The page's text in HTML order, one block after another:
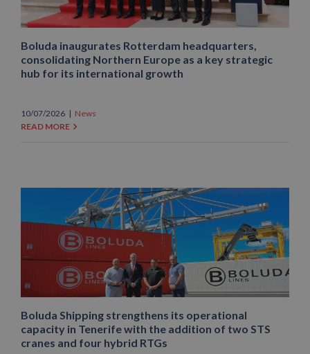
Boluda inaugurates Rotterdam headquarters,
consolidating Northern Europe as a key strategic
hub for its international growth
10/07/2026 | News
READ MORE
Boluda Shipping strengthens its operational
capacity in Tenerife with the addition of two STS
cranes and four hybrid RTGs